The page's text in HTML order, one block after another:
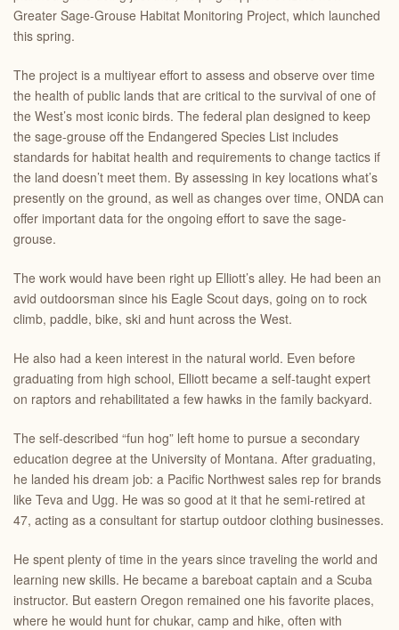
Greater Sage-Grouse Habitat Monitoring Project, which launched
this spring.
The project is a multiyear effort to assess and observe over time
the health of public lands that are critical to the survival of one of
the West’s most iconic birds. The federal plan designed to keep
the sage-grouse off the Endangered Species List includes
standards for habitat health and requirements to change tactics if
the land doesn’t meet them. By assessing in key locations what’s
presently on the ground, as well as changes over time, ONDA can
offer important data for the ongoing effort to save the sage-
grouse.
The work would have been right up Elliott’s alley. He had been an
avid outdoorsman since his Eagle Scout days, going on to rock
climb, paddle, bike, ski and hunt across the West.
He also had a keen interest in the natural world. Even before
graduating from high school, Elliott became a self-taught expert
on raptors and rehabilitated a few hawks in the family backyard.
The self-described “fun hog” left home to pursue a secondary
education degree at the University of Montana. After graduating,
he landed his dream job: a Pacific Northwest sales rep for brands
like Teva and Ugg. He was so good at it that he semi-retired at
47, acting as a consultant for startup outdoor clothing businesses.
He spent plenty of time in the years since traveling the world and
learning new skills. He became a bareboat captain and a Scuba
instructor. But eastern Oregon remained one his favorite places,
where he would hunt for chukar, camp and hike, often with